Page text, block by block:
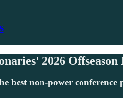
2026 Offseason
non-power conference